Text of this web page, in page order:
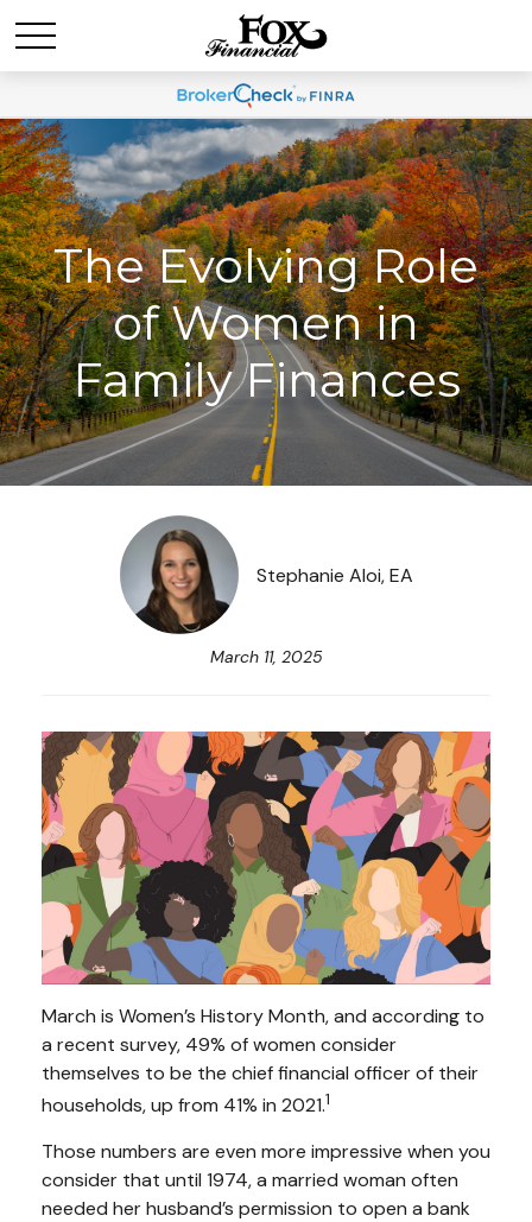
The Evolving Role
of Women in
Family Finances
Stephanie Aloi, EA
March 11, 2025
March is Women’s History Month, and according to
a recent survey, 49% of women consider
themselves to be the chief financial officer of their
households, up from 41% in 2021.1
Those numbers are even more impressive when you
consider that until 1974, a married woman often
needed her husband’s permission to open a bank